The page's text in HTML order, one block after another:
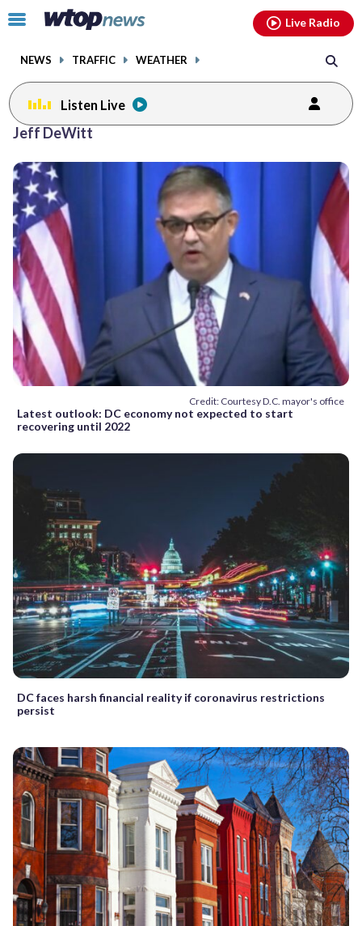
Click
toggle
menu.
NEWS TRAFFIC WEATHER
Live Radio
Listen Live
Jeff DeWitt
Credit: Courtesy D.C. mayor's office
Latest outlook: DC economy not expected to start
recovering until 2022
DC faces harsh financial reality if coronavirus restrictions
persist
facebookinstagram youtubethreads